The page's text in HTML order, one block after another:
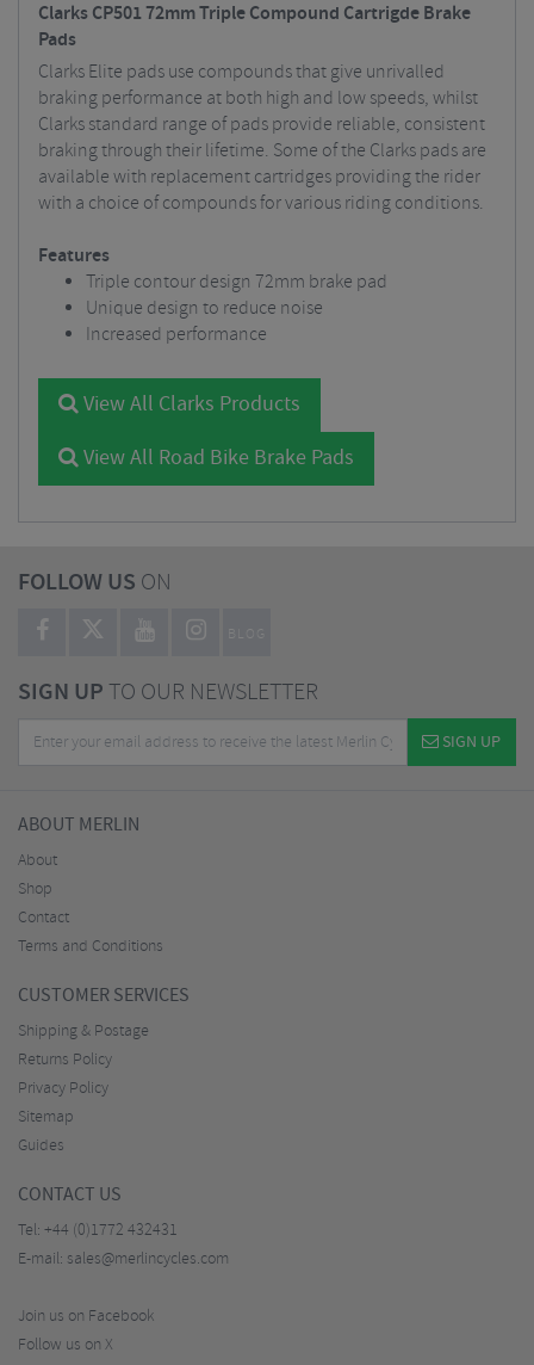
Clarks CP501 72mm Triple Compound Cartrigde Brake
Pads
Clarks Elite pads use compounds that give unrivalled
braking performance at both high and low speeds, whilst
Clarks standard range of pads provide reliable, consistent
braking through their lifetime. Some of the Clarks pads are
available with replacement cartridges providing the rider
with a choice of compounds for various riding conditions.
Features
Triple contour design 72mm brake pad
Unique design to reduce noise
Increased performance
View All Clarks Products
View All Road Bike Brake Pads
FOLLOW US ON
BLOG
SIGN UPTO OUR NEWSLETTER
SIGN UP
ABOUT MERLIN
About
Shop
Contact
Terms and Conditions
CUSTOMER SERVICES
Shipping & Postage
Returns Policy
Privacy Policy
Sitemap
Guides
CONTACT US
Tel: +44 (0)1772 432431
E-mail: sales@merlincycles.com
Join us on Facebook
Follow us on X